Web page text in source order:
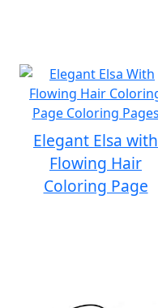
Elegant Elsa with
Flowing Hair
Coloring Page